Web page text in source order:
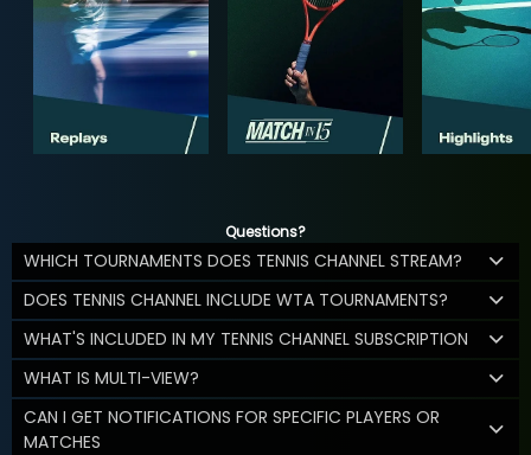
Questions?
WHICH TOURNAMENTS DOES TENNIS CHANNEL STREAM?
DOES TENNIS CHANNEL INCLUDE WTA TOURNAMENTS?
WHAT'S INCLUDED IN MY TENNIS CHANNEL SUBSCRIPTION
WHAT IS MULTI-VIEW?
CAN I GET NOTIFICATIONS FOR SPECIFIC PLAYERS OR
MATCHES